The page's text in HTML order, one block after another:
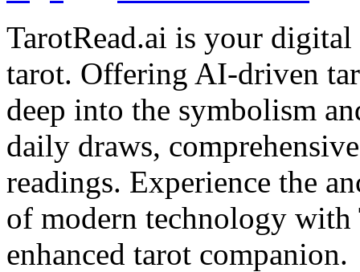
TarotRead.ai is your
tarot. Offering AI-driven
deep into the symbolism
daily draws,
readings. Experience the
of modern technology
enhanced tarot companion.